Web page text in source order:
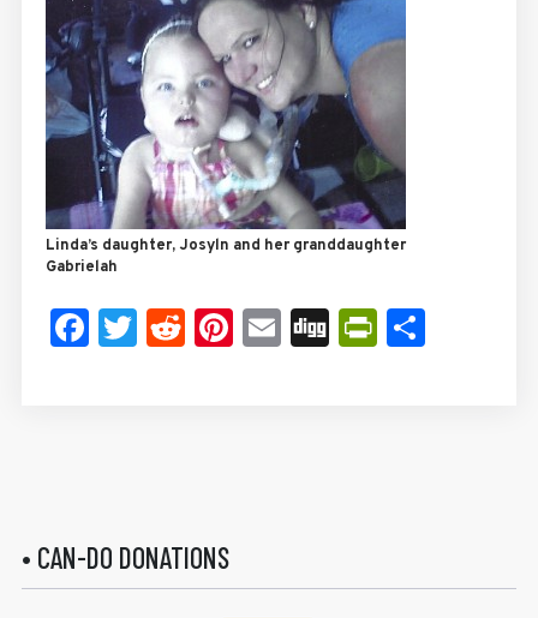
Linda’s daughter, Josyln and her granddaughter
Gabrielah
Facebook
Twitter
Reddit
Pinterest
Email
Digg Share
• CAN-DO DONATIONS